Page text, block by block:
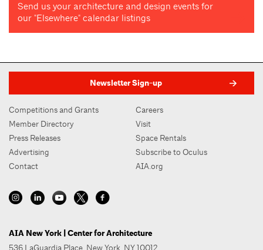
Send us your architecture and design events for
our "Elsewhere" calendar listings
Newsletter Sign-up
Competitions and Grants
Member Directory
Press Releases
Advertising
Contact
Careers
Visit
Space Rentals
Subscribe to Oculus
AIA.org
AIA New York | Center for Architecture
536 LaGuardia Place, New York, NY 10012